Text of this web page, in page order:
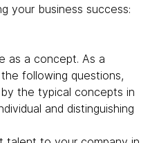
your business success:
as a concept. As a
following questions,
the typical concepts in
and distinguishing